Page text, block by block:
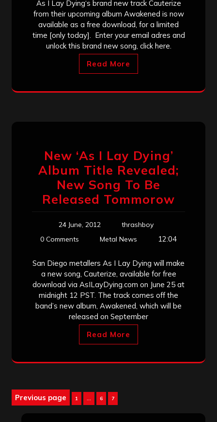
As I Lay Dying‘s brand new track Cauterize
from their upcoming album Awakened is now
available as a free download, for a limited
time [only today]. Enter your email adres and
unlock this brand new song, click here.
Read More
New ‘As I Lay Dying’
Album Title Revealed;
New Song To Be
Released Tommorow
24 June, 2012
thrashboy
0 Comments
Metal News 12:04
San Diego metallers As I Lay Dying will make
a new song, Cauterize, available for free
download via AsILayDying.com on June 25 at
midnight 12 PST. The track comes off the
band’s new album, Awakened, which will be
released on September
Read More
Posts
Previous page 1 … Page
6 Page
7